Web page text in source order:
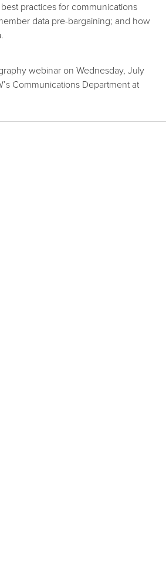
practices for communications
data pre-bargaining; and how
webinar on Wednesday, July
Communications Department at